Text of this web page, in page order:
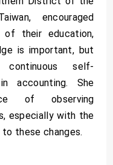
encouraged
their education,
is important, but
self-
accounting. She
of observing
especially with the
these changes.